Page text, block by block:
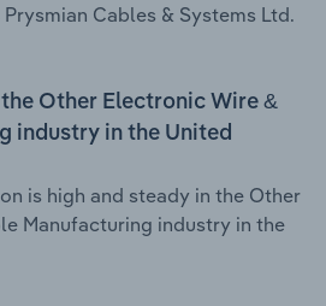
Cables & Systems Ltd.
Other Electronic Wire &
industry in the United
is high and steady in the Other
Manufacturing industry in the